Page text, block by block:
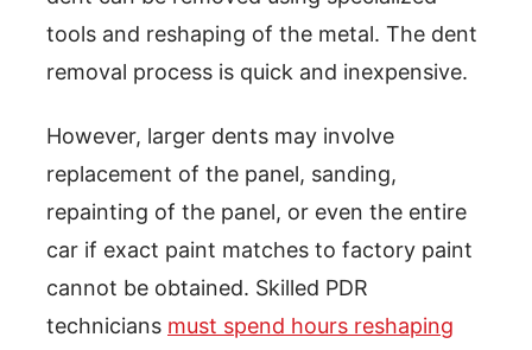
tools and reshaping of the metal. The dent
removal process is quick and inexpensive.
However, larger dents may involve
replacement of the panel, sanding,
repainting of the panel, or even the entire
car if exact paint matches to factory paint
cannot be obtained. Skilled PDR
technicians must spend hours reshaping